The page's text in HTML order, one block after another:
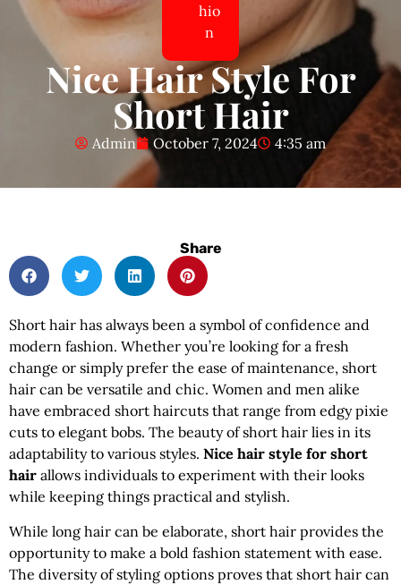
hio
n
Nice Hair Style For
Short Hair
Admin October 7, 2024 4:35 am
Share
Short hair has always been a symbol of confidence and
modern fashion. Whether you’re looking for a fresh
change or simply prefer the ease of maintenance, short
hair can be versatile and chic. Women and men alike
have embraced short haircuts that range from edgy pixie
cuts to elegant bobs. The beauty of short hair lies in its
adaptability to various styles. Nice hair style for short
hair allows individuals to experiment with their looks
while keeping things practical and stylish.
While long hair can be elaborate, short hair provides the
opportunity to make a bold fashion statement with ease.
The diversity of styling options proves that short hair can